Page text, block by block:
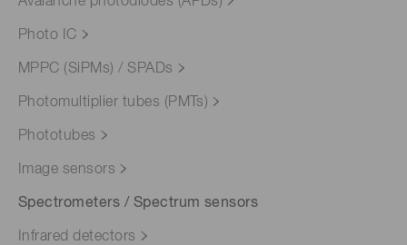
Photo IC
MPPC (SiPMs) / SPADs
Photomultiplier tubes (PMTs)
Phototubes
Image sensors
Spectrometers / Spectrum sensors
Infrared detectors